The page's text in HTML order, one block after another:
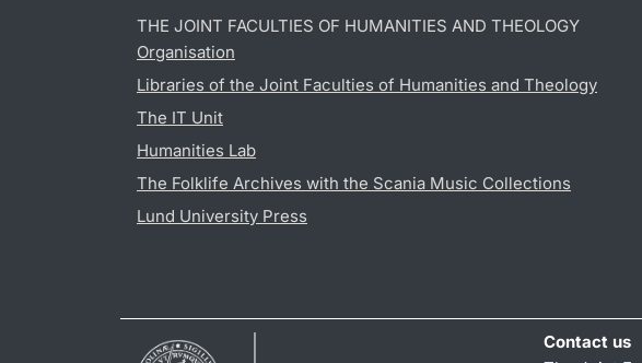
THE JOINT FACULTIES OF HUMANITIES AND THEOLOGY
Organisation
Libraries of the Joint Faculties of Humanities and Theology
The IT Unit
Humanities Lab
The Folklife Archives with the Scania Music Collections
Lund University Press
Contact us